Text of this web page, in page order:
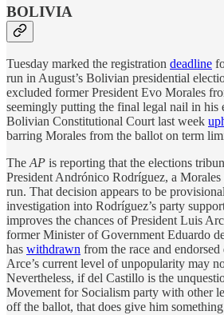
BOLIVIA
Tuesday marked the registration deadline
run in August’s Bolivian presidential
excluded former President Evo Morales
seemingly putting the final legal nail in his
Bolivian Constitutional Court last week
barring Morales from the ballot on term
TheAP is reporting that the elections
President Andrónico Rodríguez, a
run. That decision appears to be
investigation into Rodríguez’s party
improves the chances of President Luis
former Minister of Government Eduardo
has withdrawn from the race and
Arce’s current level of unpopularity may
Nevertheless, if del Castillo is the
Movement for Socialism party with other
off the ballot, that does give him